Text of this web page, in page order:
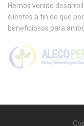
Hemos venido
clientes a fin de que
beneficiosos para